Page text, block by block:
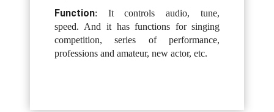
Function: It controls audio, tune,
speed. And it has functions for singing
competition, series of performance,
professions and amateur, new actor, etc.